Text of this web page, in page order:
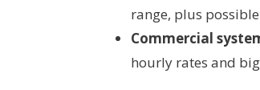
range, plus
Commercial
hourly rates and